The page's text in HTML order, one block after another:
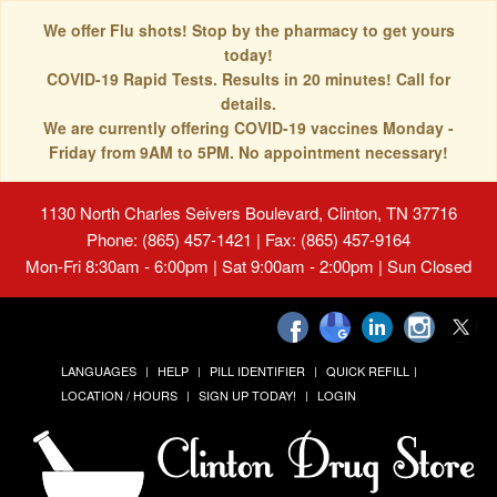
We offer Flu shots! Stop by the pharmacy to get yours
today!
COVID-19 Rapid Tests. Results in 20 minutes! Call for
details.
We are currently offering COVID-19 vaccines Monday -
Friday from 9AM to 5PM. No appointment necessary!
1130 North Charles Seivers Boulevard, Clinton, TN 37716
Phone: (865) 457-1421 | Fax: (865) 457-9164
Mon-Fri 8:30am - 6:00pm | Sat 9:00am - 2:00pm | Sun Closed
LANGUAGES HELP PILL IDENTIFIER
QUICK REFILL
LOCATION / HOURS
SIGN UP TODAY! LOGIN